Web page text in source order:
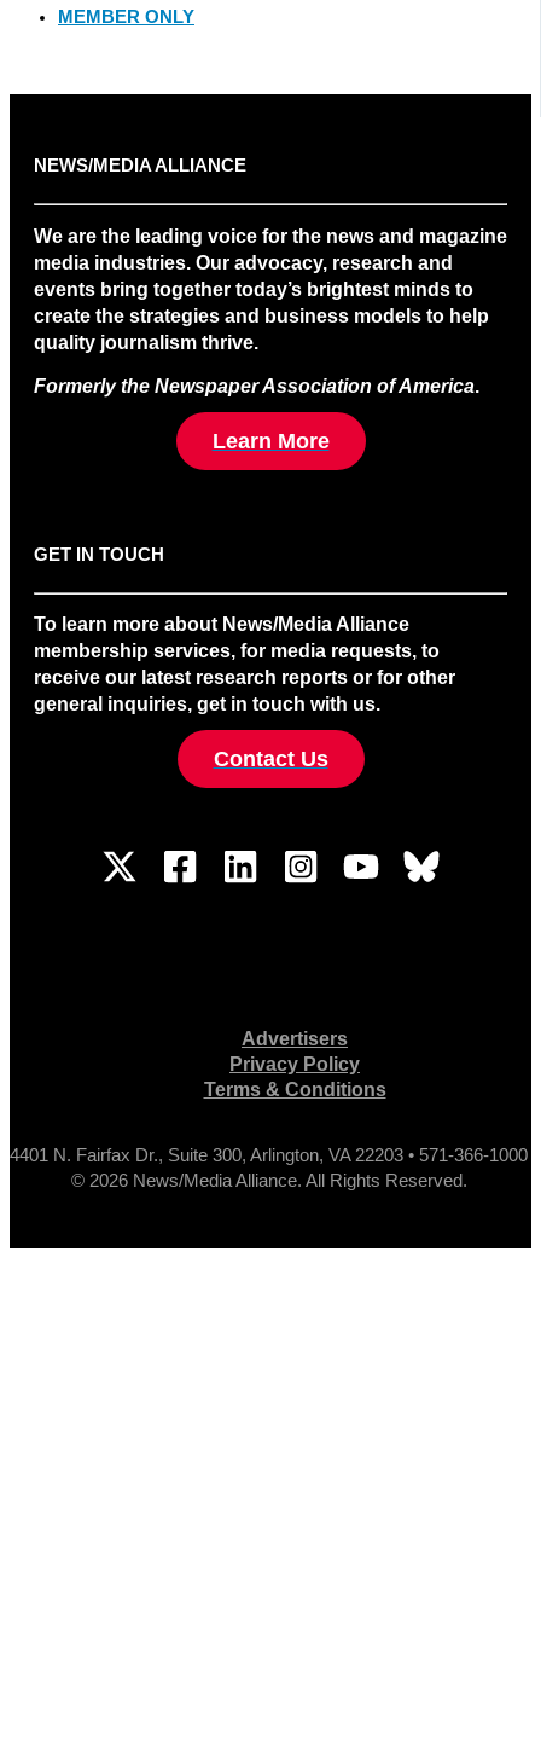
MEMBER ONLY
NEWS/MEDIA ALLIANCE
We are the leading voice for the news and magazine
media industries. Our advocacy, research and
events bring together today’s brightest minds to
create the strategies and business models to help
quality journalism thrive.
Formerly the Newspaper Association of America.
Learn More
GET IN TOUCH
To learn more about News/Media Alliance
membership services, for media requests, to
receive our latest research reports or for other
general inquiries, get in touch with us.
Contact Us
Advertisers
Privacy Policy
Terms & Conditions
4401 N. Fairfax Dr., Suite 300, Arlington, VA 22203 • 571-366-1000
© 2026 News/Media Alliance. All Rights Reserved.